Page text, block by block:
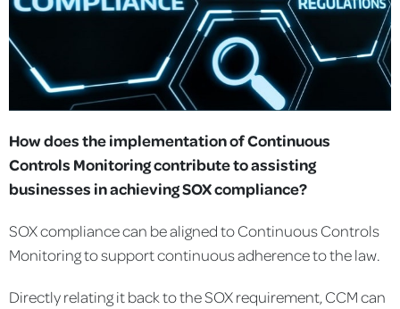
How does the implementation of Continuous
Controls Monitoring contribute to assisting
businesses in achieving SOX compliance?
SOX compliance can be aligned to Continuous Controls
Monitoring to support continuous adherence to the law.
Directly relating it back to the SOX requirement, CCM can